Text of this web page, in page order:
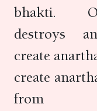
bhakti.
destroys
create
create
from